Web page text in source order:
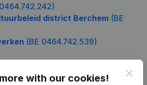
district Berchem (BE
(BE 0464.742.539)
with our cookies!
Product